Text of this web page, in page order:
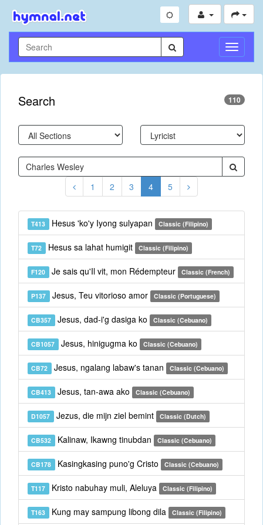
Toggle
Search 110
1 2 3 4 5
T413 Hesus 'ko'y Iyong sulyapan Classic (Filipino)
T72 Hesus sa lahat humigit Classic (Filipino)
F120 Je sais qu'Il vit, mon Rédempteur Classic (French)
P137 Jesus, Teu vitorioso amor Classic (Portuguese)
CB357 Jesus, dad-i'g dasiga ko Classic (Cebuano)
CB1057 Jesus, hinigugma ko Classic (Cebuano)
CB72 Jesus, ngalang labaw's tanan Classic (Cebuano)
CB413 Jesus, tan-awa ako Classic (Cebuano)
D1057 Jezus, die mijn ziel bemint Classic (Dutch)
CB532 Kalinaw, Ikawng tinubdan Classic (Cebuano)
CB178 Kasingkasing puno'g Cristo Classic (Cebuano)
T117 Kristo nabuhay muli, Aleluya Classic (Filipino)
T163 Kung may sampung libong dila Classic (Filipino)